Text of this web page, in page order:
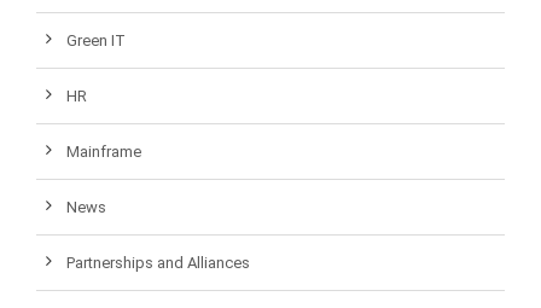
Green IT
HR
Mainframe
News
Partnerships and Alliances